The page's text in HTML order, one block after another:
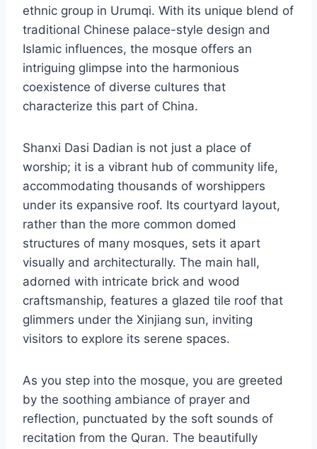
ethnic group in Urumqi. With its unique blend of
traditional Chinese palace-style design and
Islamic influences, the mosque offers an
intriguing glimpse into the harmonious
coexistence of diverse cultures that
characterize this part of China.
Shanxi Dasi Dadian is not just a place of
worship; it is a vibrant hub of community life,
accommodating thousands of worshippers
under its expansive roof. Its courtyard layout,
rather than the more common domed
structures of many mosques, sets it apart
visually and architecturally. The main hall,
adorned with intricate brick and wood
craftsmanship, features a glazed tile roof that
glimmers under the Xinjiang sun, inviting
visitors to explore its serene spaces.
As you step into the mosque, you are greeted
by the soothing ambiance of prayer and
reflection, punctuated by the soft sounds of
recitation from the Quran. The beautifully